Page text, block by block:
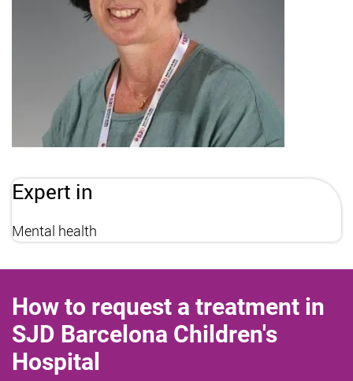
Expert in
Mental health
How to request a treatment in
SJD Barcelona Children's
Hospital